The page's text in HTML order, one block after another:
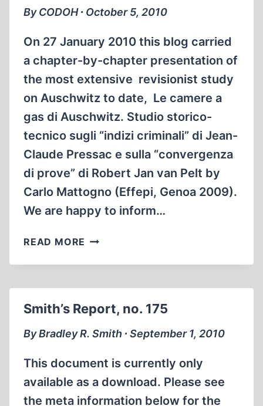
By CODOH ∙ October 5, 2010
On 27 January 2010 this blog carried
a chapter-by-chapter presentation of
the most extensive revisionist study
on Auschwitz to date, Le camere a
gas di Auschwitz. Studio storico-
tecnico sugli “indizi criminali” di Jean-
Claude Pressac e sulla “convergenza
di prove” di Robert Jan van Pelt by
Carlo Mattogno (Effepi, Genoa 2009).
We are happy to inform…
READ MORE MONUMENTAL
STUDY
ENGLISH
Smith’s Report, no. 175
By Bradley R. Smith ∙ September 1, 2010
This document is currently only
available as a download. Please see
the meta information below for the